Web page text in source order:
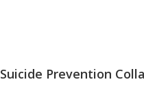
Suicide Prevention